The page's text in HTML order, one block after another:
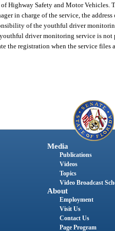
Highway Safety and Motor Vehicles.
in charge of the service, the
of the youthful driver
driver monitoring service is
the registration when the service files
Media
Publications
Videos
Topics
Video Broadcast
About
Employment
Visit Us
Contact Us
Page Program